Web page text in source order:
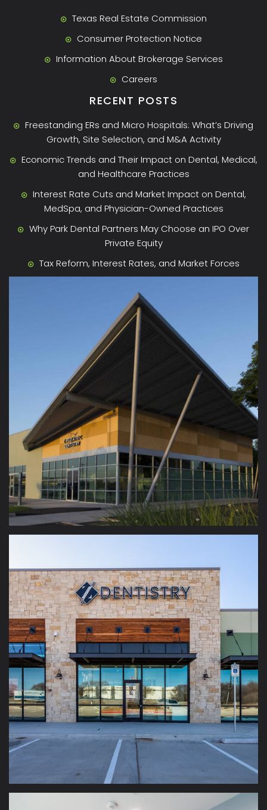
Texas Real Estate Commission
Consumer Protection Notice
Information About Brokerage Services
Careers
RECENT POSTS
Freestanding ERs and Micro Hospitals: What’s Driving
Growth, Site Selection, and M&A Activity
Economic Trends and Their Impact on Dental, Medical,
and Healthcare Practices
Interest Rate Cuts and Market Impact on Dental,
MedSpa, and Physician-Owned Practices
Why Park Dental Partners May Choose an IPO Over
Private Equity
Tax Reform, Interest Rates, and Market Forces